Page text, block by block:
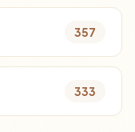
357
333